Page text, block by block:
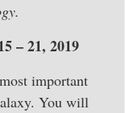
– 21, 2019
important
You will